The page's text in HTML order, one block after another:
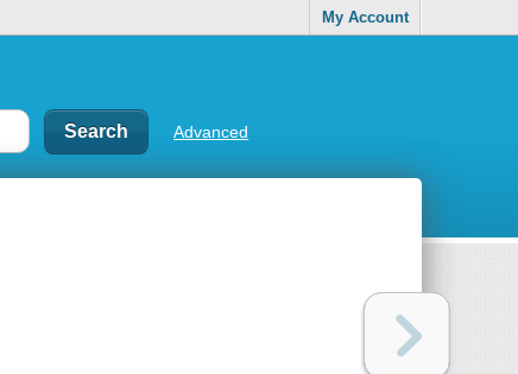
My Account
Advanced